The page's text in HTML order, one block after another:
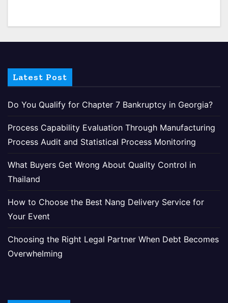
Latest Post
Do You Qualify for Chapter 7 Bankruptcy in Georgia?
Process Capability Evaluation Through Manufacturing
Process Audit and Statistical Process Monitoring
What Buyers Get Wrong About Quality Control in
Thailand
How to Choose the Best Nang Delivery Service for
Your Event
Choosing the Right Legal Partner When Debt Becomes
Overwhelming